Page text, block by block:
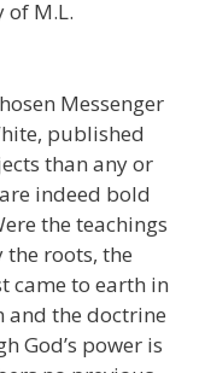
of M.L.
Messenger
published
than any or
indeed bold
the teachings
the roots, the
came to earth in
and the doctrine
God’s power is